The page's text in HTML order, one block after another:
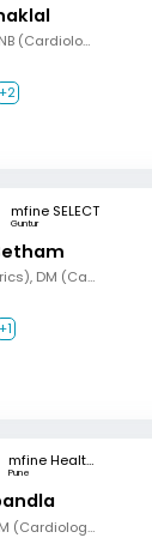
MBBS, MD (Med), DNB (Cardiology), Fellowship in Cardiology
+2
mfine SELECT
Guntur
MBBS, MD (Paediatrics), DM (Cardiology)
+1
mfine Healthcare
Pune
MBBS, MD (Med), DM (Cardiology)